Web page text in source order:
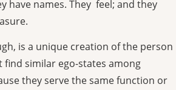
have names. They feel; and they
is a unique creation of the person
find similar ego-states among
they serve the same function or